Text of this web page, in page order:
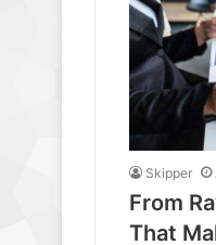
Skipper
From
That